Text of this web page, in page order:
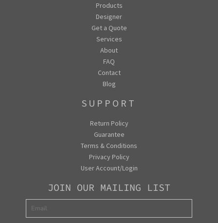
Products
Designer
Get a Quote
Services
About
FAQ
Contact
Blog
SUPPORT
Return Policy
Guarantee
Terms & Conditions
Privacy Policy
User Account/Login
JOIN OUR MAILING LIST